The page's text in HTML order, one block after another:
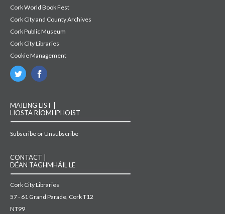
Cork World Book Fest
Cork City and County Archives
Cork Public Museum
Cork City Libraries
Cookie Management
MAILING LIST |
LIOSTA RÍOMHPHOIST
Subscribe or Unsubscribe
CONTACT |
DÉAN TAGHMHÁIL LE
Cork City Libraries
57 - 61 Grand Parade, Cork T12
NT99